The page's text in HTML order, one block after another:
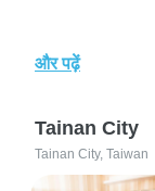
और पढ़ें
Tainan City
Tainan City, Taiwan